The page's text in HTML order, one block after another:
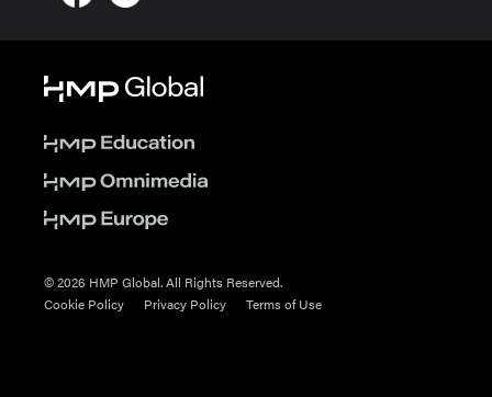
© 2026 HMP Global. All Rights Reserved.
Cookie Policy
Privacy Policy Terms of Use